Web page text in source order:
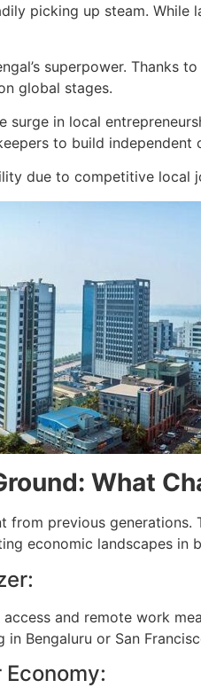
picking up steam.
superpower.
global stages.
surge in local
to build
due to competitive
What
from previous
economic landscapes
and remote work
Bengaluru or San